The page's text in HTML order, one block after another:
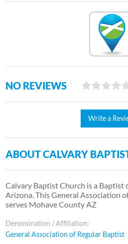
NO REVIEWS
Write a
ABOUT CALVARY
Calvary Baptist Church is a Baptist
Arizona. This General Association
serves Mohave County AZ
Denomination / Affiliation:
General Association of Regular Baptist